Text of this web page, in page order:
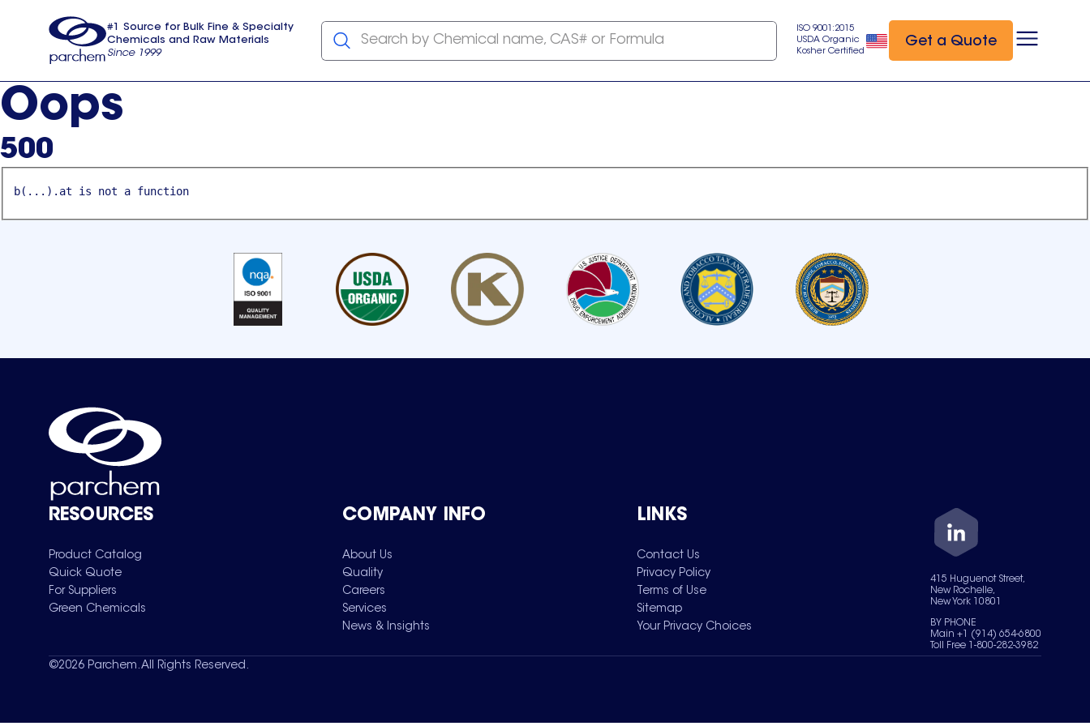
usa
#1 Source for Bulk Fine & Specialty
Chemicals and Raw Materials
Since 1999
Search by Chemical name, CAS# or Formula
ISO 9001:2015
USDA Organic
Kosher Certified
Get a Quote
Oops
500
b(...).at is not a function
RESOURCES
Product Catalog
Quick Quote
For Suppliers
Green Chemicals
COMPANY INFO
About Us
Quality
Careers
Services
News & Insights
LINKS
Contact Us
Privacy Policy
Terms of Use
Sitemap
Your Privacy Choices
415 Huguenot Street,
New Rochelle,
New York 10801
BY PHONE
Main +1 (914) 654-6800
Toll Free 1-800-282-3982
©2026 Parchem. All Rights Reserved.